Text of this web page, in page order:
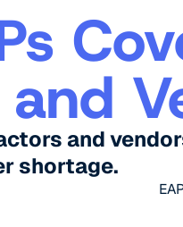
and
shortage.